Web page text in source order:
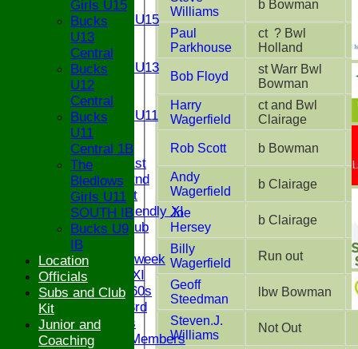
U15
Girls U15
U13
Girls U13
U11
Girls U11
TEAMS
Saturday 1st
Saturday 2nd
Sunday 1st
Sunday Friendly XI
Century Club
Twenty/20
Senior Midweek
Chairman XI
Bucks ov 60s
Saturday 3rd
Ex Players
Honorary Members
Williams
b Bowman
Paul
Parkhouse
ct ? Bwl
Holland
Bob Floyd
st Warr Bwl
Bowman
Harry
Wagerfield
ct and Bwl
Clairage
Rob Scott b Bowman
Andy
Wagerfield
b Clairage
Joe
Hersey
b Clairage
Billy
Wagerfield
Run out
Geoff
Steedman
lbw Bowman
Steven.J.
Williams
Not Out
Girls U15
Bucks
U13
Central
Bucks
U12
Central
Bucks
U11
Central 1B
The
Bledlows
Girls U11
SOUTH IB
Bucks U9
IB
Location
Officials
Subs and Club
Kit
Junior and
Coaching